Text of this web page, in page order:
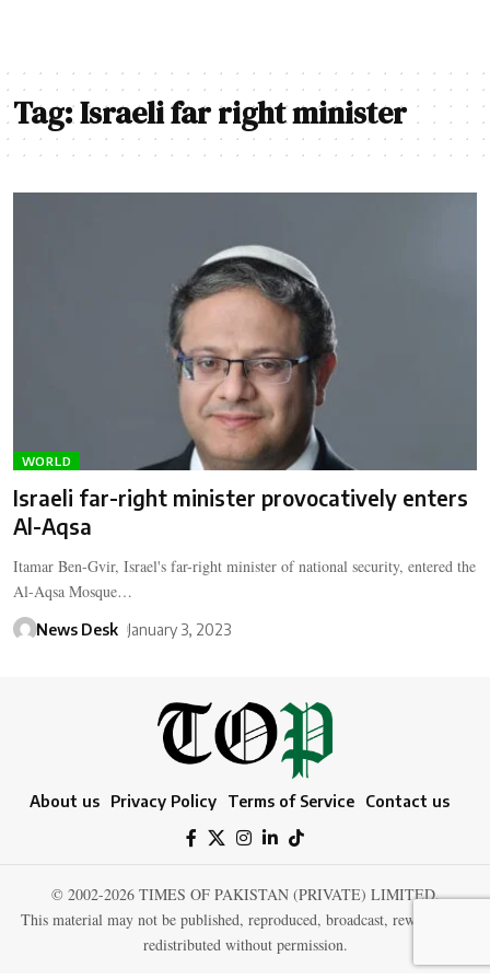
Tag:Israeli far right minister
WORLD
Israeli far-right minister provocatively enters
Al-Aqsa
Itamar Ben-Gvir, Israel's far-right minister of national security, entered the
Al-Aqsa Mosque…
News Desk January 3, 2023
About us Privacy Policy Terms of Service Contact us
© 2002-2026 TIMES OF PAKISTAN (PRIVATE) LIMITED.
This material may not be published, reproduced, broadcast, rewritten, or
redistributed without permission.